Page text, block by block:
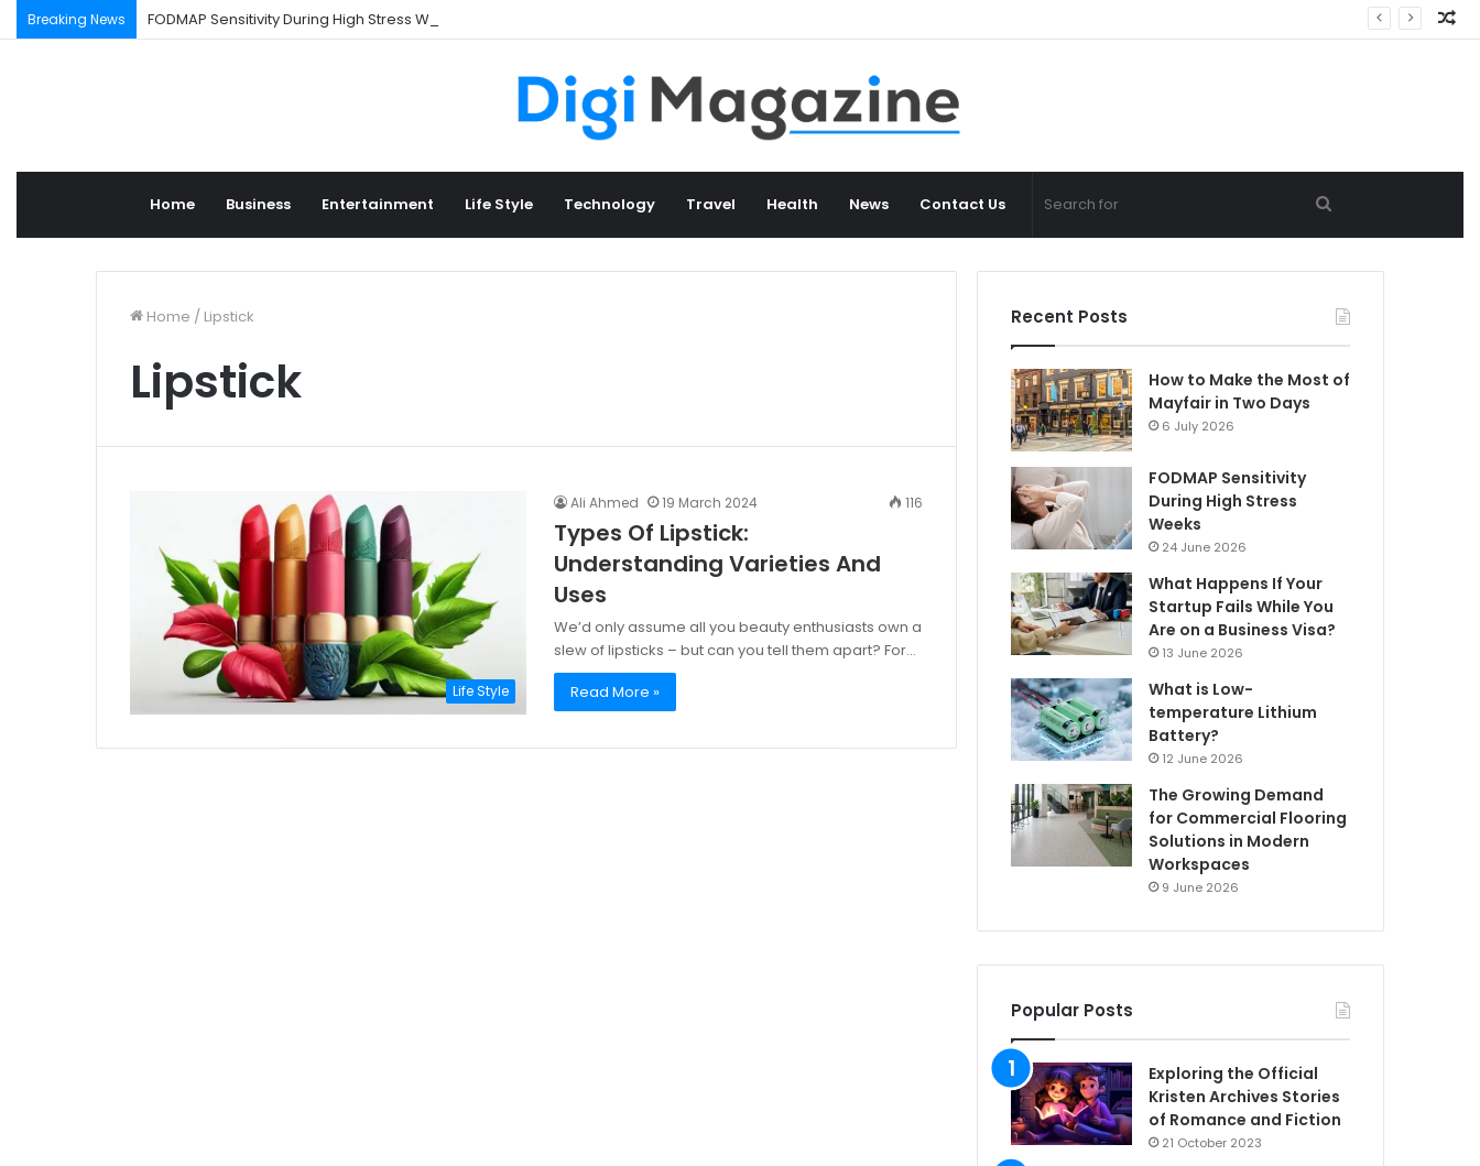
Breaking News FODMAP Sensitivity During High Stress Weeks
Home Business Entertainment Life Style Technology Travel Health News Contact Us
for
Home / Lipstick
Lipstick
Life Style
Ali Ahmed 19 March 2024 116
Types Of Lipstick:
Understanding Varieties And
Uses
We’d only assume all you beauty enthusiasts own a
slew of lipsticks – but can you tell them apart? For…
Read More »
Recent Posts
How to Make the Most of
Mayfair in Two Days
6 July 2026
FODMAP Sensitivity
During High Stress
Weeks
24 June 2026
What Happens If Your
Startup Fails While You
Are on a Business Visa?
13 June 2026
What is Low-
temperature Lithium
Battery?
12 June 2026
The Growing Demand
for Commercial Flooring
Solutions in Modern
Workspaces
9 June 2026
Popular Posts
Exploring the Official
Kristen Archives Stories
of Romance and Fiction
21 October 2023